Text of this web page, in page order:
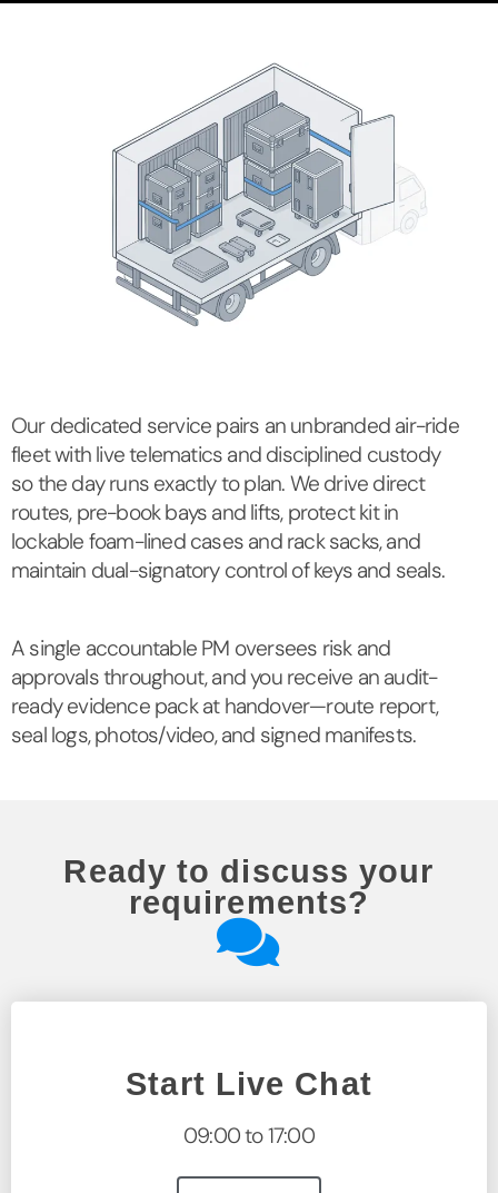
Our dedicated service pairs an unbranded air-ride
fleet with live telematics and disciplined custody
so the day runs exactly to plan. We drive direct
routes, pre-book bays and lifts, protect kit in
lockable foam-lined cases and rack sacks, and
maintain dual-signatory control of keys and seals.
A single accountable PM oversees risk and
approvals throughout, and you receive an audit-
ready evidence pack at handover—route report,
seal logs, photos/video, and signed manifests.
Ready to discuss your
requirements?
Start Live Chat
09:00 to 17:00